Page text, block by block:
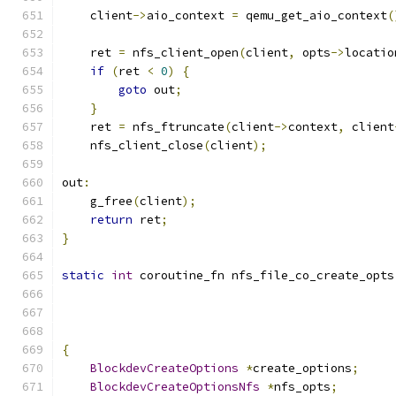
    client
->aio_context = qemu_get_aio_context
    ret
= nfs_client_open(client, opts->
if (ret < 0)
{
goto out;
}
    ret
= nfs_ftruncate(client->context, client
    nfs_client_close
(client);
out:
    g_free
(client);
return ret;
}
static int coroutine_fn nfs_file_co_create_opts
{
BlockdevCreateOptions *create_options;
BlockdevCreateOptionsNfs *nfs_opts;